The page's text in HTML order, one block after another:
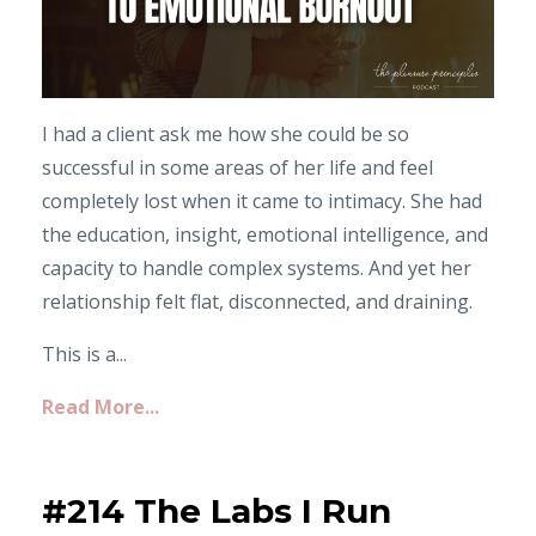
I had a client ask me how she could be so
successful in some areas of her life and feel
completely lost when it came to intimacy. She had
the education, insight, emotional intelligence, and
capacity to handle complex systems. And yet her
relationship felt flat, disconnected, and draining.
This is a...
Read More...
#214 The Labs I Run